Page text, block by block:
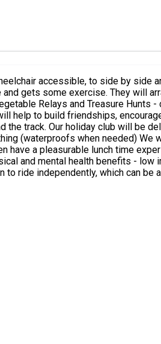
discussion about healthy food and the
track with supervision
cycling skills in a fun filled way We will adhere to the
a pleasurable lunch time